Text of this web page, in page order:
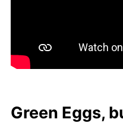
Green Eggs,